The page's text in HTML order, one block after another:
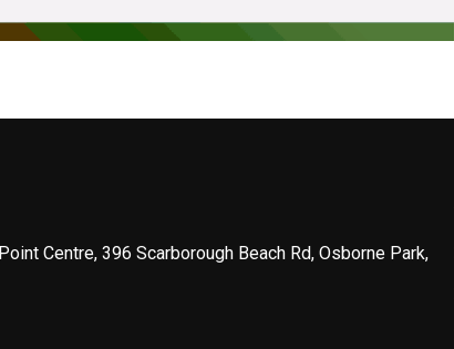
Centre, 396 Scarborough Beach Rd, Osborne Park,